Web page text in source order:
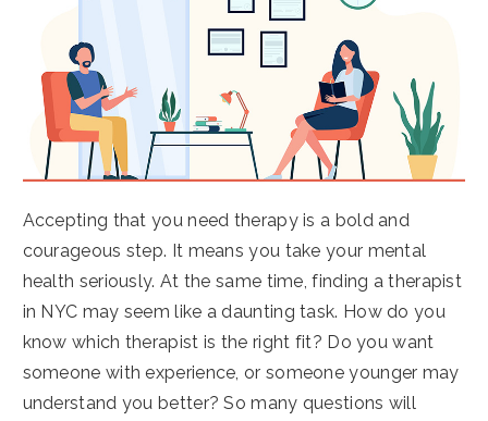
Accepting that you need therapy is a bold and
courageous step. It means you take your mental
health seriously. At the same time, finding a therapist
in NYC may seem like a daunting task. How do you
know which therapist is the right fit? Do you want
someone with experience, or someone younger may
understand you better? So many questions will